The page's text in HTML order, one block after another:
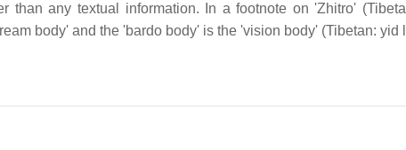
than any textual information. In a footnote on 'Zhitro'
body' and the 'bardo body' is the 'vision body' (Tibetan: yid